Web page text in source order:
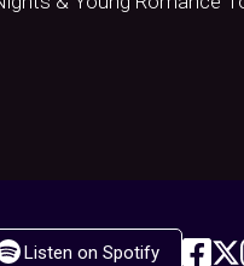
Listen on Spotify